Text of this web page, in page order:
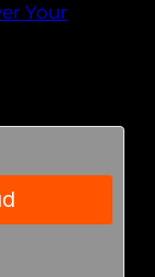
Your